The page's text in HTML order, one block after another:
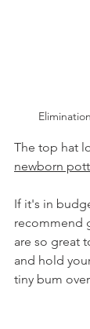
The top hat
newborn
If it's in
recommend
are so great
and hold
tiny bum